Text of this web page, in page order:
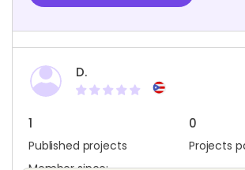
D.
1
Published projects
0
Projects